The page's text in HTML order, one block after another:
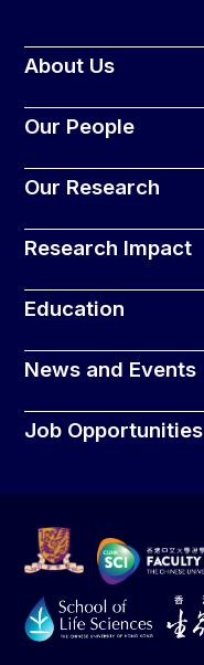
About Us
Our People
Our Research
Research Impact
Education
News and Events
Job Opportunities